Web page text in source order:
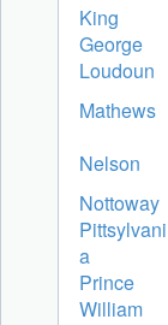
King
George
Loudoun
Mathews
Nelson
Nottoway
Pittsylvani
a
Prince
William